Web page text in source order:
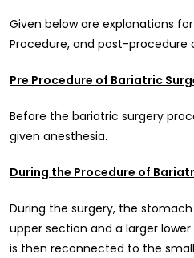
Given below are explanations
Procedure, and post-procedure
Pre Procedure of Bariatric
Before the bariatric surgery
given anesthesia.
During the Procedure of
During the surgery, the
upper section and a larger
is then reconnected to the